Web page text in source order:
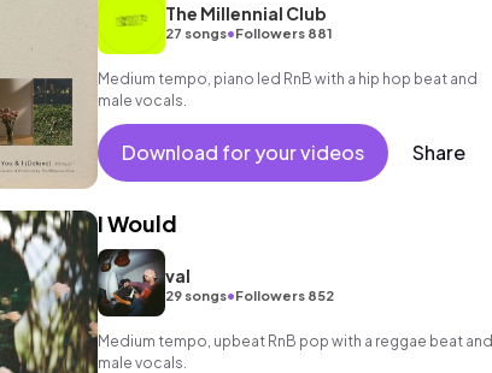
The Millennial Club
27 songs•Followers 881
Medium tempo, piano led RnB with a hip hop beat and
male vocals.
Download for your videos Share
I Would
val
29 songs•Followers 852
Medium tempo, upbeat RnB pop with a reggae beat and
male vocals.